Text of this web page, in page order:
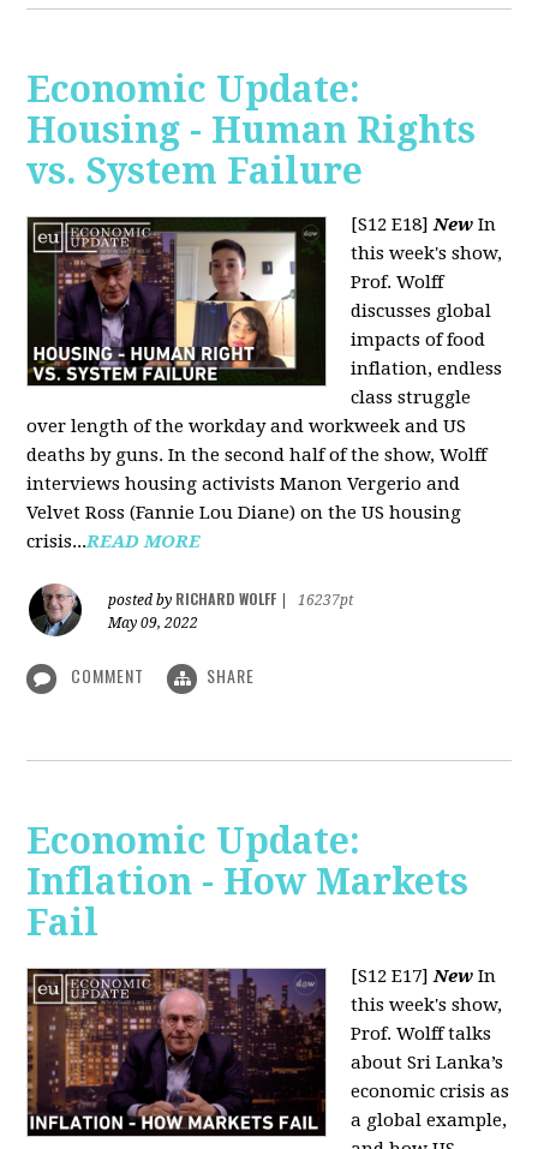
Economic Update:
Housing - Human Rights
vs. System Failure
[S12 E18]New In
this week's show,
Prof. Wolff
discusses global
impacts of food
inflation, endless
class struggle
over length of the workday and workweek and US
deaths by guns. In the second half of the show, Wolff
interviews housing activists Manon Vergerio and
Velvet Ross (Fannie Lou Diane) on the US housing
crisis...READ MORE
posted by RICHARD WOLFF
16237pt
May 09, 2022
COMMENT SHARE
Economic Update:
Inflation - How Markets
Fail
[S12 E17]New In
this week's show,
Prof. Wolff talks
about Sri Lanka’s
economic crisis as
a global example,